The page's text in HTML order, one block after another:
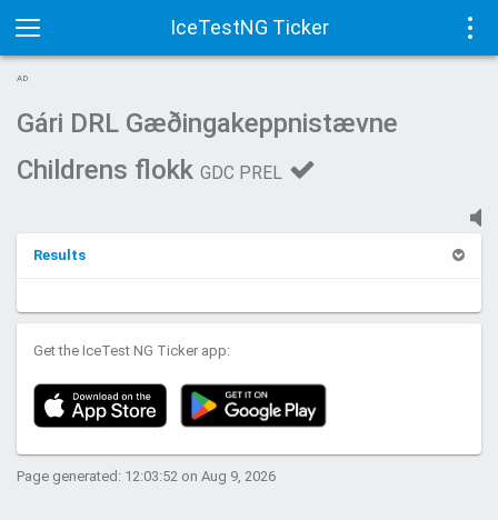
IceTestNG Ticker
Toggle
navigation
AD
Gári DRL Gæðingakeppnistævne
Childrens flokk GDC PREL
Results
Get the IceTest NG Ticker app:
Page generated: 12:03:52 on Aug 9, 2026